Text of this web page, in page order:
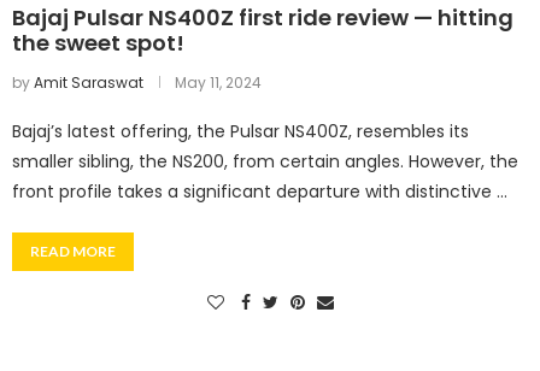
Bajaj Pulsar NS400Z first ride review — hitting
the sweet spot!
byAmit Saraswat May 11, 2024
Bajaj’s latest offering, the Pulsar NS400Z, resembles its
smaller sibling, the NS200, from certain angles. However, the
front profile takes a significant departure with distinctive …
READ MORE